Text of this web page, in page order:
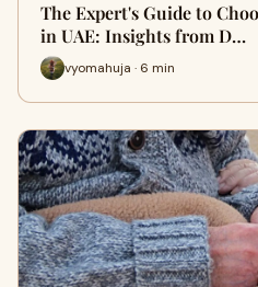
The Expert's Guide to
in UAE: Insights from D…
vyomahuja · 6 min